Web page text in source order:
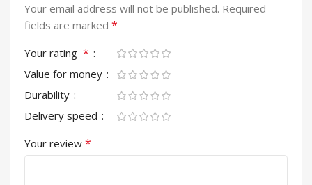
Your email address will not be published. Required
fields are marked *
Your rating *
Value for money
Durability
Delivery speed
Your review *